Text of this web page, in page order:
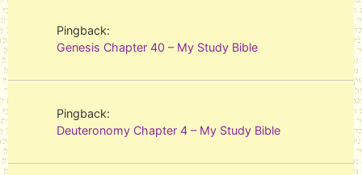
Pingback:
Genesis Chapter 40 – My Study Bible
Pingback:
Deuteronomy Chapter 4 – My Study Bible